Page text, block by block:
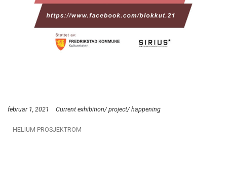
februar 1, 2021 Current exhibition/ project/ happening
HELIUM PROSJEKTROM